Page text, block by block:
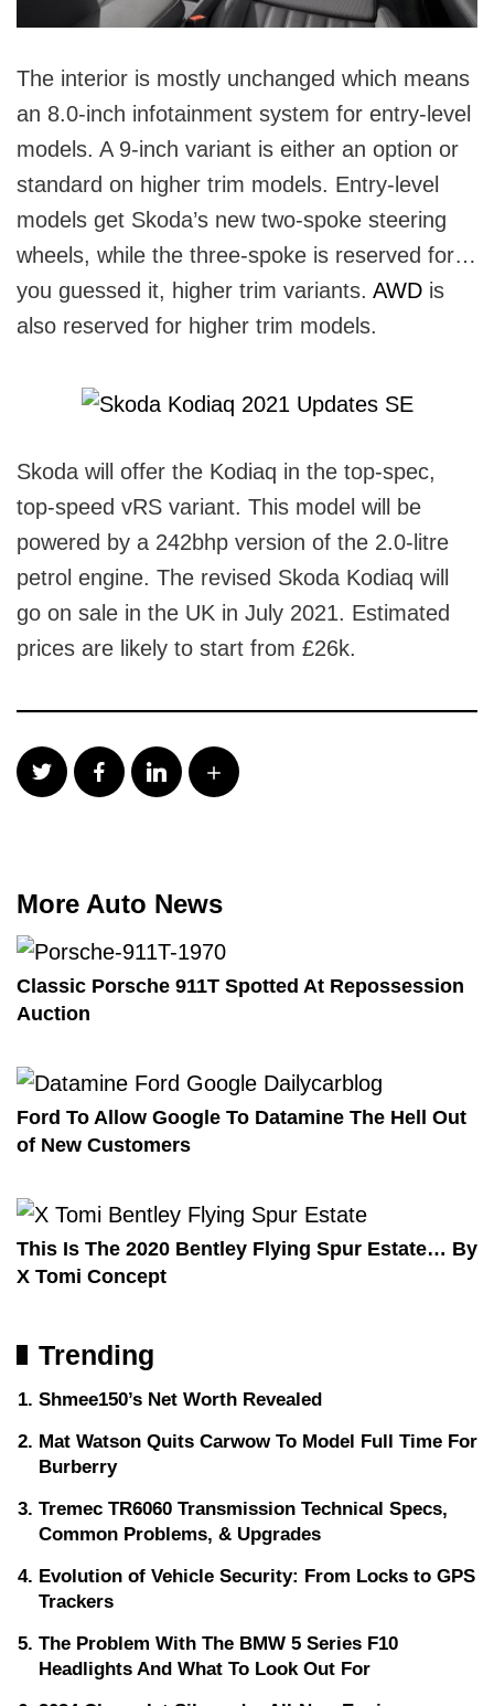
The interior is mostly unchanged which means
an 8.0-inch infotainment system for entry-level
models. A 9-inch variant is either an option or
standard on higher trim models. Entry-level
models get Skoda’s new two-spoke steering
wheels, while the three-spoke is reserved for…
you guessed it, higher trim variants. AWD is
also reserved for higher trim models.
Skoda will offer the Kodiaq in the top-spec,
top-speed vRS variant. This model will be
powered by a 242bhp version of the 2.0-litre
petrol engine. The revised Skoda Kodiaq will
go on sale in the UK in July 2021. Estimated
prices are likely to start from £26k.
More Auto News
Classic Porsche 911T Spotted At Repossession
Auction
Ford To Allow Google To Datamine The Hell Out
of New Customers
This Is The 2020 Bentley Flying Spur Estate… By
X Tomi Concept
Trending
Shmee150’s Net Worth Revealed
Mat Watson Quits Carwow To Model Full Time For
Burberry
Tremec TR6060 Transmission Technical Specs,
Common Problems, & Upgrades
Evolution of Vehicle Security: From Locks to GPS
Trackers
The Problem With The BMW 5 Series F10
Headlights And What To Look Out For